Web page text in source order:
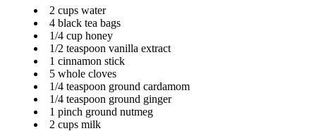
2 cups water
4 black tea bags
1/4 cup honey
1/2 teaspoon vanilla extract
1 cinnamon stick
5 whole cloves
1/4 teaspoon ground cardamom
1/4 teaspoon ground ginger
1 pinch ground nutmeg
2 cups milk